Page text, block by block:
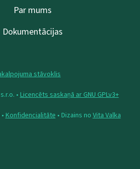
Par mums
Dokumentācijas
stāvoklis
• Licencēts saskaņā ar GNU GPLv3+
• Konfidencialitāte • Dizains no Vita Valka